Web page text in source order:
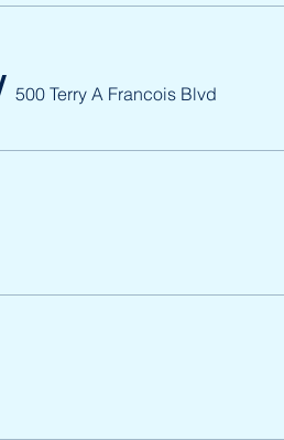
500 Terry A Francois Blvd